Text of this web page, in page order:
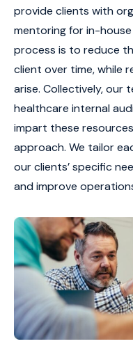
provide clients with
mentoring for in-
process is to reduce
client over time, while
arise. Collectively, our
healthcare internal
impart these
approach. We tailor
our clients’ specific
and improve